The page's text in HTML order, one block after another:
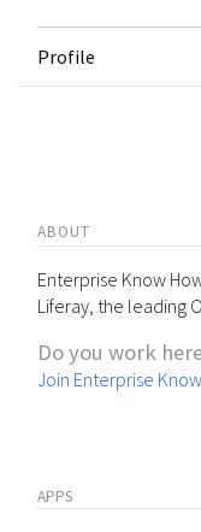
Profile
ABOUT
Enterprise Know
Liferay, the leading
Do you work
Join Enterprise
APPS